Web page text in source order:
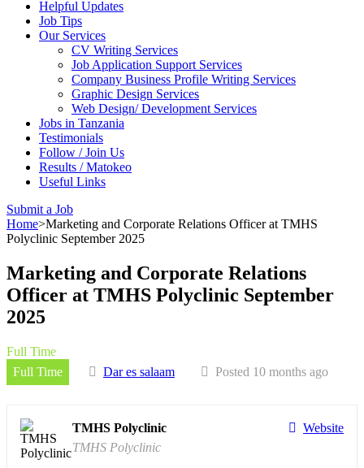
Helpful Updates
Job Tips
Our Services
CV Writing Services
Job Application Support Services
Company Business Profile Writing Services
Graphic Design Services
Web Design/ Development Services
Jobs in Tanzania
Testimonials
Follow / Join Us
Results / Matokeo
Useful Links
Submit a Job
Home>Marketing and Corporate Relations Officer at TMHS
Polyclinic September 2025
Marketing and Corporate Relations
Officer at TMHS Polyclinic September
2025
Full Time
Full Time
Dar es salaam Posted 10 months ago
Website
TMHS Polyclinic
TMHS Polyclinic